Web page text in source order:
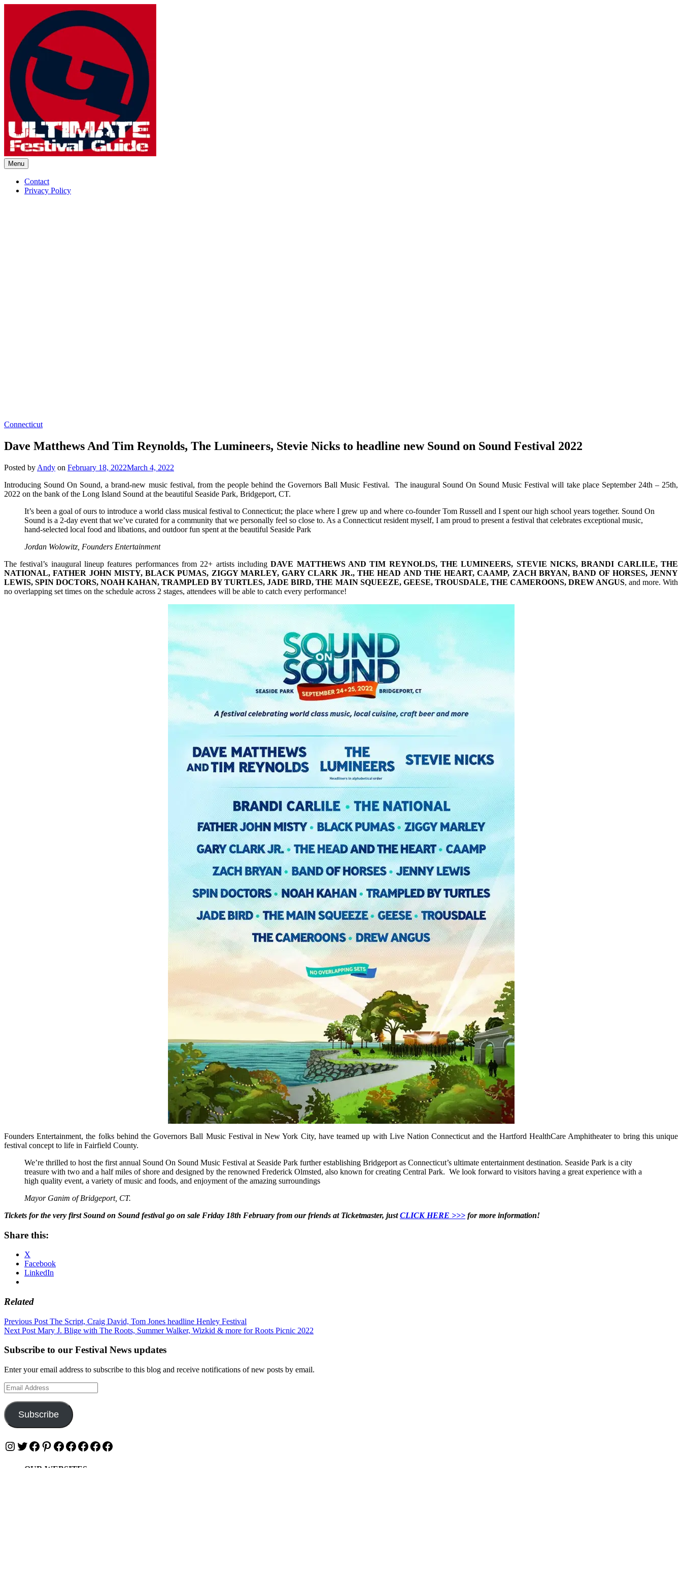
Ultimate Festival Guide | Worldwide Music Festival News
Menu
Contact
Privacy Policy
Connecticut
Dave Matthews And Tim Reynolds, The Lumineers, Stevie Nicks to headline new Sound on Sound Festival 2022
Posted by Andy on February 18, 2022March 4, 2022
Introducing Sound On Sound, a brand-new music festival, from the people behind the Governors Ball Music Festival. The inaugural Sound On Sound Music Festival will take place September 24th – 25th,
2022 on the bank of the Long Island Sound at the beautiful Seaside Park, Bridgeport, CT.
It’s been a goal of ours to introduce a world class musical festival to Connecticut; the place where I grew up and where co-founder Tom Russell and I spent our high school years together. Sound On
Sound is a 2-day event that we’ve curated for a community that we personally feel so close to. As a Connecticut resident myself, I am proud to present a festival that celebrates exceptional music,
hand-selected local food and libations, and outdoor fun spent at the beautiful Seaside Park
Jordan Wolowitz, Founders Entertainment
The festival’s inaugural lineup features performances from 22+ artists includingDAVE MATTHEWS AND TIM REYNOLDS, THE LUMINEERS, STEVIE NICKS, BRANDI CARLILE, THE
NATIONAL, FATHER JOHN MISTY, BLACK PUMAS, ZIGGY MARLEY, GARY CLARK JR., THE HEAD AND THE HEART, CAAMP, ZACH BRYAN, BAND OF HORSES, JENNY
LEWIS, SPIN DOCTORS, NOAH KAHAN, TRAMPLED BY TURTLES, JADE BIRD, THE MAIN SQUEEZE, GEESE, TROUSDALE, THE CAMEROONS, DREW ANGUS, and more. With
no overlapping set times on the schedule across 2 stages, attendees will be able to catch every performance!
Founders Entertainment, the folks behind the Governors Ball Music Festival in New York City, have teamed up with Live Nation Connecticut and the Hartford HealthCare Amphitheater to bring this unique
festival concept to life in Fairfield County.
We’re thrilled to host the first annual Sound On Sound Music Festival at Seaside Park further establishing Bridgeport as Connecticut’s ultimate entertainment destination. Seaside Park is a city
treasure with two and a half miles of shore and designed by the renowned Frederick Olmsted, also known for creating Central Park. We look forward to visitors having a great experience with a
high quality event, a variety of music and foods, and enjoyment of the amazing surroundings
Mayor Ganim of Bridgeport, CT.
Tickets for the very first Sound on Sound festival go on sale Friday 18th February from our friends at Ticketmaster, justCLICK HERE >>> for more information!
Share this:
X
Facebook
LinkedIn
Related
Post
navigation
Previous Post The Script, Craig David, Tom Jones headline Henley Festival
Next Post Mary J. Blige with The Roots, Summer Walker, Wizkid & more for Roots Picnic 2022
Subscribe to our Festival News updates
Enter your email address to subscribe to this blog and receive notifications of new posts by email.
Email
Address
Subscribe
Instagram
Twitter
Facebook
Pinterest
Facebook
Facebook
Facebook
Facebook
Facebook
OUR WEBSITES